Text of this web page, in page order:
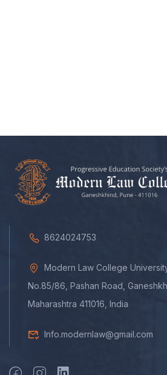
8624024753
Modern Law College
No.85/86, Pashan Road,
Maharashtra 411016, India
Info.modernlaw@gmail.com